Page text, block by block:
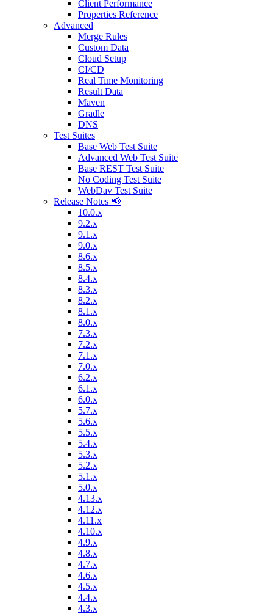
Client Performance
Properties Reference
Advanced
Merge Rules
Custom Data
Cloud Setup
CI/CD
Real Time Monitoring
Result Data
Maven
Gradle
DNS
Test Suites
Base Web Test Suite
Advanced Web Test Suite
Base REST Test Suite
No Coding Test Suite
WebDav Test Suite
Release Notes 📢
10.0.x
9.2.x
9.1.x
9.0.x
8.6.x
8.5.x
8.4.x
8.3.x
8.2.x
8.1.x
8.0.x
7.3.x
7.2.x
7.1.x
7.0.x
6.2.x
6.1.x
6.0.x
5.7.x
5.6.x
5.5.x
5.4.x
5.3.x
5.2.x
5.1.x
5.0.x
4.13.x
4.12.x
4.11.x
4.10.x
4.9.x
4.8.x
4.7.x
4.6.x
4.5.x
4.4.x
4.3.x